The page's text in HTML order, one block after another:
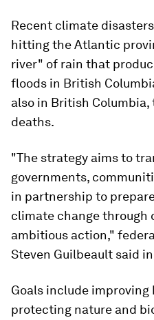
Recent climate
hitting the Atlantic
river" of rain that
floods in British
also in British
deaths.
"The strategy aims to
governments,
in partnership to
climate change through
ambitious action,"
Steven Guilbeault said
Goals include improving
protecting nature and